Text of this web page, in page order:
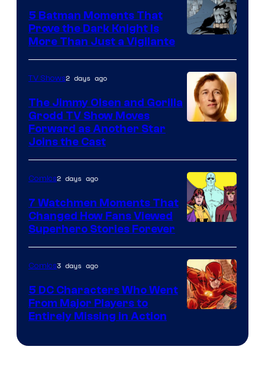
DC
Comics
Courtesy
of
DC
Comics
5 Batman Moments That
Prove the Dark Knight Is
More Than Just a Vigilante
of
DC
Studios
TV Shows2 days ago
The Jimmy Olsen and Gorilla
Grodd TV Show Moves
Forward as Another Star
Joins the Cast
Courtesy
of
DC
Comics
Comics2 days ago
7 Watchmen Moments That
Changed How Fans Viewed
Superhero Stories Forever
Comics3 days ago
5 DC Characters Who Went
From Major Players to
Entirely Missing in Action